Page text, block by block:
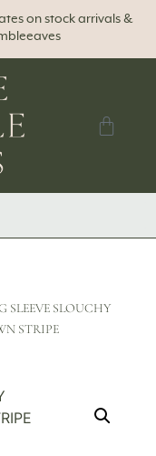
on stock arrivals &
SLEEVE SLOUCHY
STRIPE